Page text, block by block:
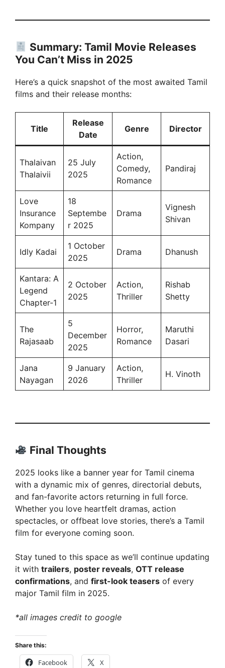
Summary: Tamil Movie Releases
You Can’t Miss in 2025
Here’s a quick snapshot of the most awaited Tamil
films and their release months:
Title
Release
Date
Genre Director
Thalaivan
Thalaivii
25 July
2025
Action,
Comedy,
Romance
Pandiraj
Love
Insurance
Kompany
18
Septembe
r 2025
Drama
Vignesh
Shivan
Idly Kadai
1 October
2025
Drama Dhanush
Kantara: A
Legend
Chapter-1
2 October
2025
Action,
Thriller
Rishab
Shetty
The
Rajasaab
5
December
2025
Horror,
Romance
Maruthi
Dasari
Jana
Nayagan
9 January
2026
Action,
Thriller
H. Vinoth
Final Thoughts
2025 looks like a banner year for Tamil cinema
with a dynamic mix of genres, directorial debuts,
and fan-favorite actors returning in full force.
Whether you love heartfelt dramas, action
spectacles, or offbeat love stories, there’s a Tamil
film for everyone coming soon.
Stay tuned to this space as we’ll continue updating
it with trailers, poster reveals, OTT release
confirmations, and first-look teasers of every
major Tamil film in 2025.
*all images credit to google
Share this:
Facebook X